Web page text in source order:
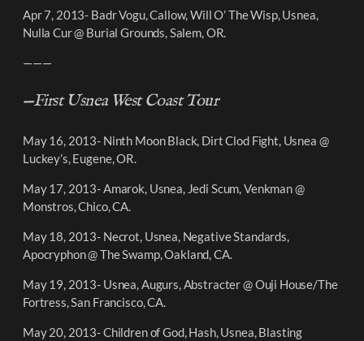
Apr 7, 2013- Badr Vogu, Callow, Will O’ The Wisp, Usnea,
Nulla Cur @ Burial Grounds, Salem, OR.
———
—First Usnea West Coast Tour
May 16, 2013- Ninth Moon Black, Dirt Clod Fight, Usnea @
Luckey’s, Eugene, OR.
May 17, 2013- Amarok, Usnea, Jedi Scum, Venkman @
Monstros, Chico, CA.
May 18, 2013- Necrot, Usnea, Negative Standards,
Apocryphon @ The Swamp, Oakland, CA.
May 19, 2013- Usnea, Augurs, Abstracter @ Ouji House/The
Fortress, San Francisco, CA.
May 20, 2013- Children of God, Hash, Usnea, Blasting